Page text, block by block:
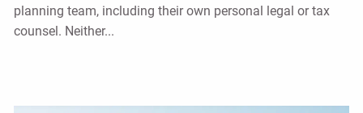
planning team, including their own personal legal or tax
counsel. Neither...